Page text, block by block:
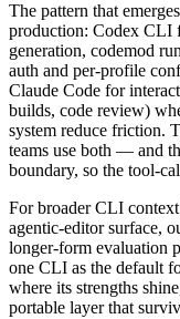
The pattern that
production: Codex CLI
generation, codemod
auth and per-profile
Claude Code for
builds, code review)
system reduce friction.
teams use both — and
boundary, so the tool-
For broader CLI
agentic-editor surface,
longer-form evaluation
one CLI as the default
where its strengths
portable layer that